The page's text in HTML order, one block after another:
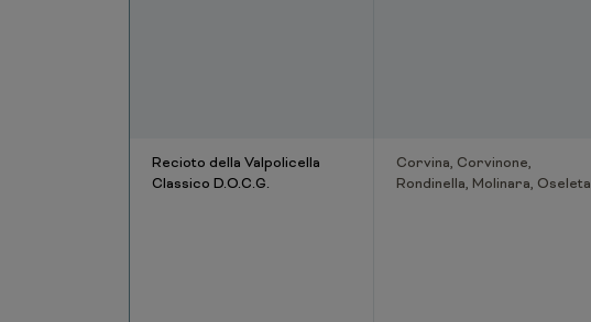
Recioto della Valpolicella
Classico D.O.C.G.
Corvina, Corvinone,
Rondinella, Molinara, Oseleta